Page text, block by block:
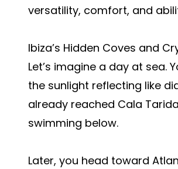
versatility, comfort, and
Ibiza’s Hidden Coves and
Let’s imagine a day at sea.
the sunlight reflecting like
already reached Cala
swimming below.
Later, you head toward